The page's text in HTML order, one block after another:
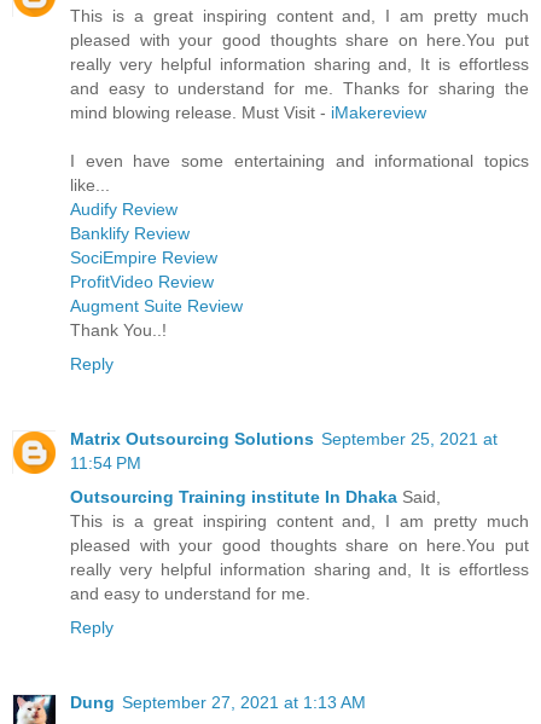
This is a great inspiring content and, I am pretty much
pleased with your good thoughts share on here.You put
really very helpful information sharing and, It is effortless
and easy to understand for me. Thanks for sharing the
mind blowing release. Must Visit - iMakereview
I even have some entertaining and informational topics
like...
Audify Review
Banklify Review
SociEmpire Review
ProfitVideo Review
Augment Suite Review
Thank You..!
Reply
Matrix Outsourcing Solutions September 25, 2021 at
11:54 PM
Outsourcing Training institute In Dhaka Said,
This is a great inspiring content and, I am pretty much
pleased with your good thoughts share on here.You put
really very helpful information sharing and, It is effortless
and easy to understand for me.
Reply
Dung September 27, 2021 at 1:13 AM